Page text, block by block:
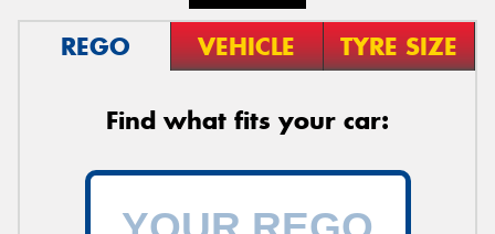
REGO VEHICLE TYRE SIZE
Find what fits your car: